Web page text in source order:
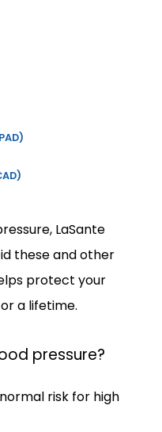
LaSante
these and other
protect your
a lifetime.
pressure?
risk for high